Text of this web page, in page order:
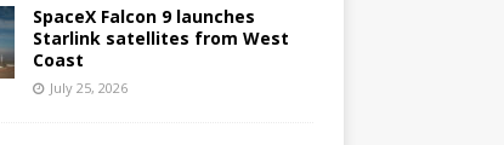
SpaceX Falcon 9 launches
Starlink satellites from West
Coast
July 25, 2026